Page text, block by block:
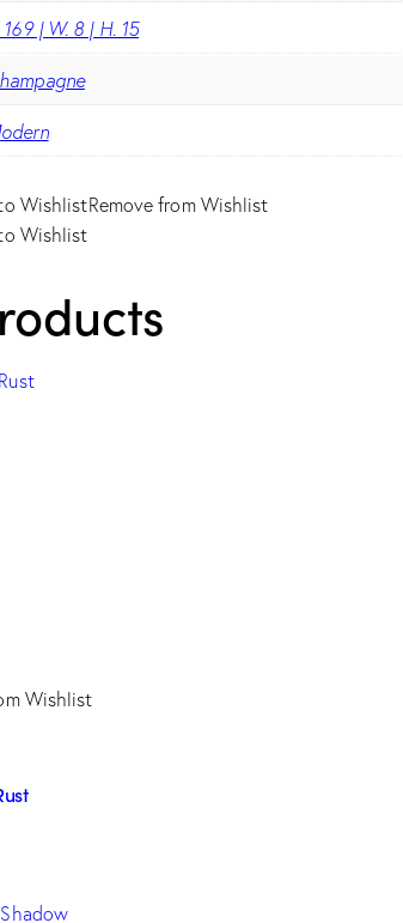
169 | W. 8 | H. 15
WishlistRemove from Wishlist
Wishlist
Wishlist